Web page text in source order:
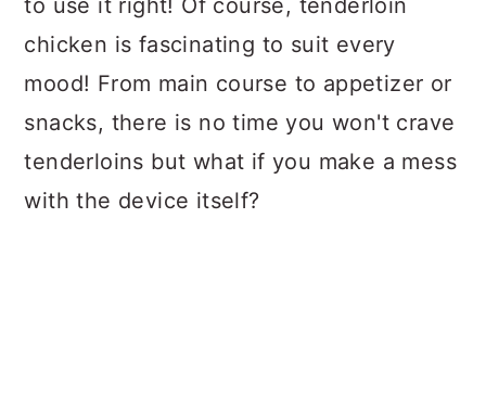
to use it right! Of course, tenderloin
chicken is fascinating to suit every
mood! From main course to appetizer or
snacks, there is no time you won't crave
tenderloins but what if you make a mess
with the device itself?